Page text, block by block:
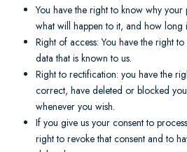
You have the right to know why your
what will happen to it, and how long
Right of access: You have the right
data that is known to us.
Right to rectification: you have the
correct, have deleted or blocked
whenever you wish.
If you give us your consent to
right to revoke that consent and to